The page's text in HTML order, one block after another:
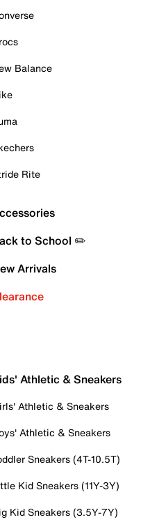
Balance
Rite
to School ✏️
Arrivals
Athletic & Sneakers
Athletic & Sneakers
Athletic & Sneakers
Sneakers (4T-10.5T)
Kid Sneakers (11Y-3Y)
Kid Sneakers (3.5Y-7Y)